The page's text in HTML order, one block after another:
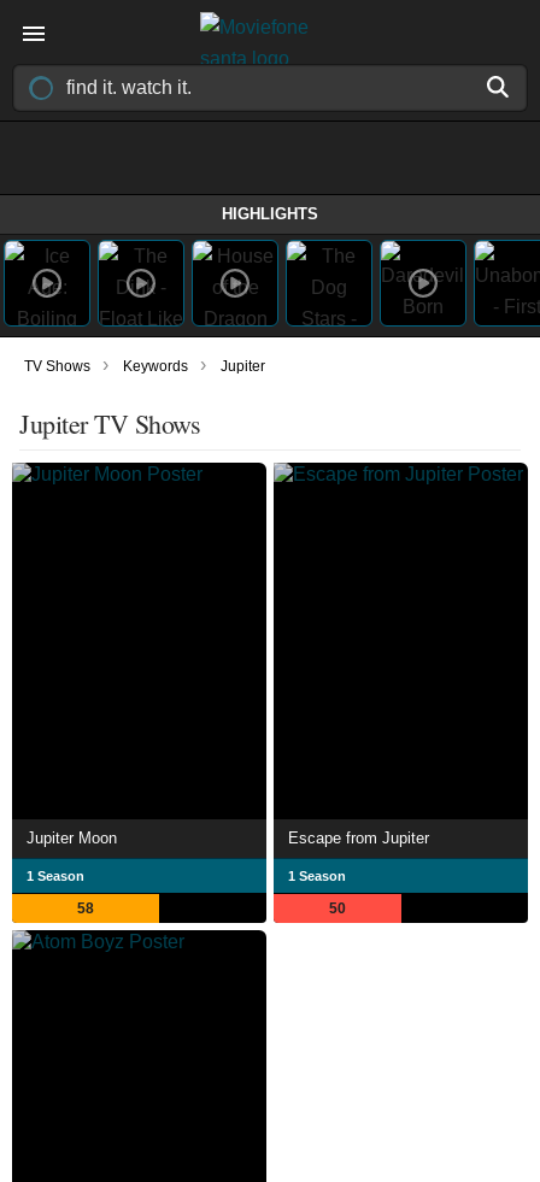
HIGHLIGHTS
TV Shows › Keywords › Jupiter
Jupiter TV Shows
Jupiter Moon
1 Season
58
Escape from Jupiter
1 Season
50